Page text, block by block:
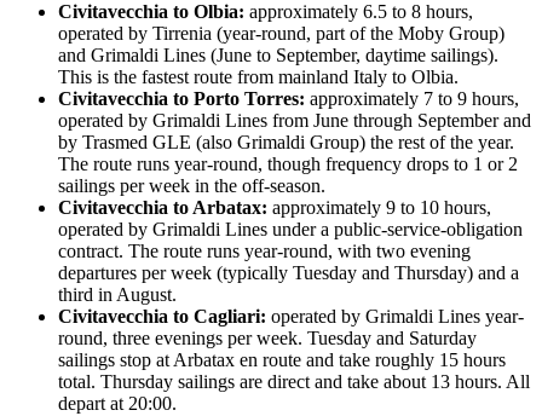
Civitavecchia to Olbia: approximately 6.5 to 8 hours,
operated by Tirrenia (year-round, part of the Moby Group)
and Grimaldi Lines (June to September, daytime sailings).
This is the fastest route from mainland Italy to Olbia.
Civitavecchia to Porto Torres: approximately 7 to 9 hours,
operated by Grimaldi Lines from June through September and
by Trasmed GLE (also Grimaldi Group) the rest of the year.
The route runs year-round, though frequency drops to 1 or 2
sailings per week in the off-season.
Civitavecchia to Arbatax: approximately 9 to 10 hours,
operated by Grimaldi Lines under a public-service-obligation
contract. The route runs year-round, with two evening
departures per week (typically Tuesday and Thursday) and a
third in August.
Civitavecchia to Cagliari: operated by Grimaldi Lines year-
round, three evenings per week. Tuesday and Saturday
sailings stop at Arbatax en route and take roughly 15 hours
total. Thursday sailings are direct and take about 13 hours. All
depart at 20:00.